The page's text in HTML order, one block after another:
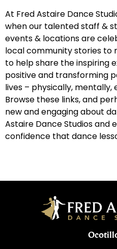
At Fred Astaire Dance
when our talented staff &
events & locations are
local community stories to
to help share the inspiring
positive and transforming
lives – physically, mentally,
Browse these links, and
new and engaging about
Astaire Dance Studios and
confidence that dance